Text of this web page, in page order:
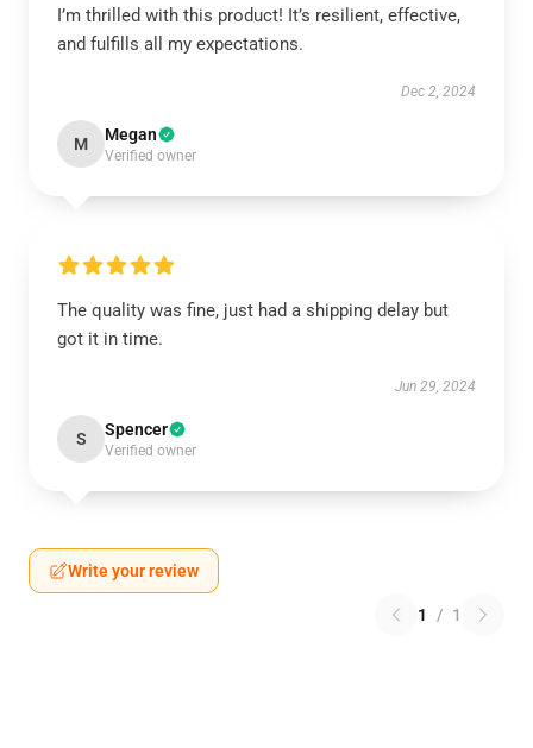
I’m thrilled with this product! It’s resilient, effective,
and fulfills all my expectations.
Dec 2, 2024
M Megan
Verified owner
The quality was fine, just had a shipping delay but
got it in time.
Jun 29, 2024
S Spencer
Verified owner
Write your review
1 / 1